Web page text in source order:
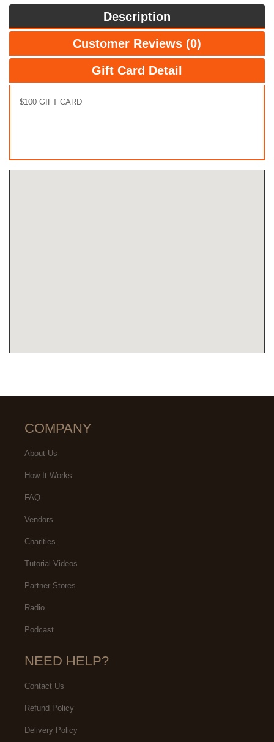
Description
Customer Reviews (0)
Gift Card Detail
$100 GIFT CARD
COMPANY
About Us
How It Works
FAQ
Vendors
Charities
Tutorial Videos
Partner Stores
Radio
Podcast
NEED HELP?
Contact Us
Refund Policy
Delivery Policy